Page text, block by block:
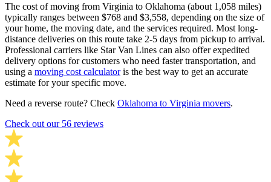
The cost of moving from Virginia to Oklahoma (about 1,058 miles)
typically ranges between $768 and $3,558, depending on the size of
your home, the moving date, and the services required. Most long-
distance deliveries on this route take 2-5 days from pickup to arrival.
Professional carriers like Star Van Lines can also offer expedited
delivery options for customers who need faster transportation, and
using a moving cost calculatoris the best way to get an accurate
estimate for your specific move.
Need a reverse route? Check Oklahoma to Virginia movers.
Check out our 56 reviews